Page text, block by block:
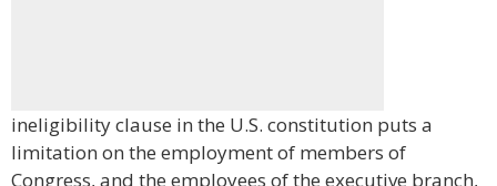
ineligibility clause in the U.S. constitution puts a
limitation on the employment of members of
Congress, and the employees of the executive branch,